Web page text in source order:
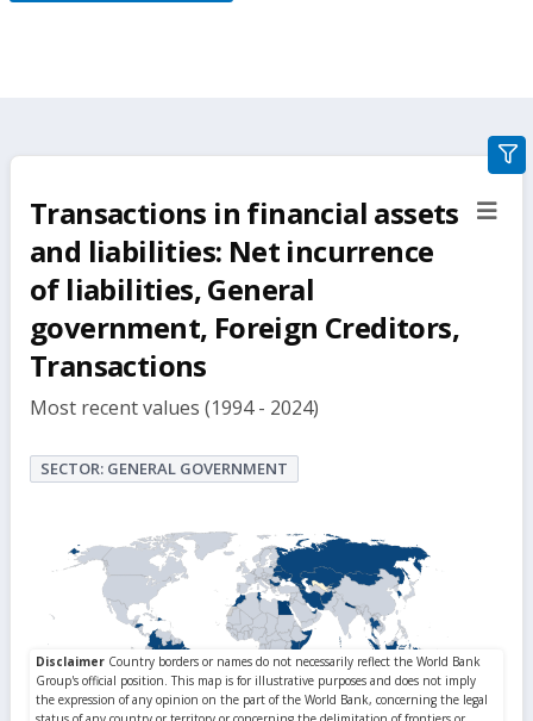
Transactions in financial assets
and liabilities: Net incurrence
of liabilities, General
government, Foreign Creditors,
Transactions
Most recent values (1994 - 2024)
SECTOR: GENERAL GOVERNMENT